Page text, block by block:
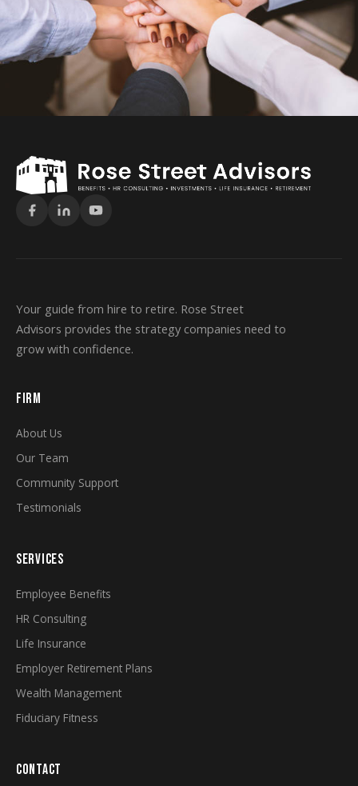
Your guide from hire to retire. Rose Street
Advisors provides the strategy companies need to
grow with confidence.
FIRM
About Us
Our Team
Community Support
Testimonials
SERVICES
Employee Benefits
HR Consulting
Life Insurance
Employer Retirement Plans
Wealth Management
Fiduciary Fitness
CONTACT